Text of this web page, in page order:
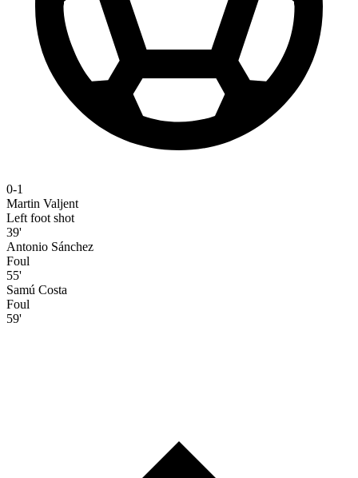
0-1
Martin Valjent
Left foot shot
39'
Antonio Sánchez
Foul
55'
Samú Costa
Foul
59'